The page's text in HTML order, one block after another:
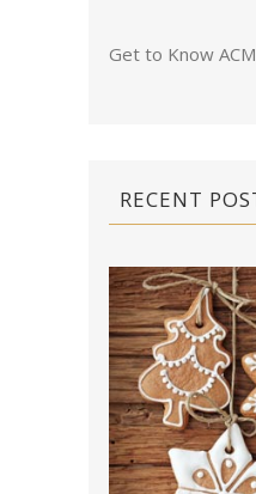
Get to Know
RECENT